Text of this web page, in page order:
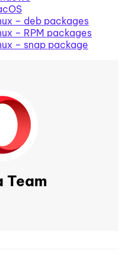
– deb packages
– RPM packages
– snap package
Team